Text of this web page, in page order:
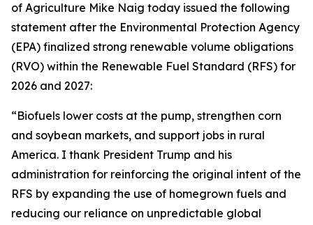
of Agriculture Mike Naig today issued the following
statement after the Environmental Protection Agency
(EPA) finalized strong renewable volume obligations
(RVO) within the Renewable Fuel Standard (RFS) for
2026 and 2027:
“Biofuels lower costs at the pump, strengthen corn
and soybean markets, and support jobs in rural
America. I thank President Trump and his
administration for reinforcing the original intent of the
RFS by expanding the use of homegrown fuels and
reducing our reliance on unpredictable global